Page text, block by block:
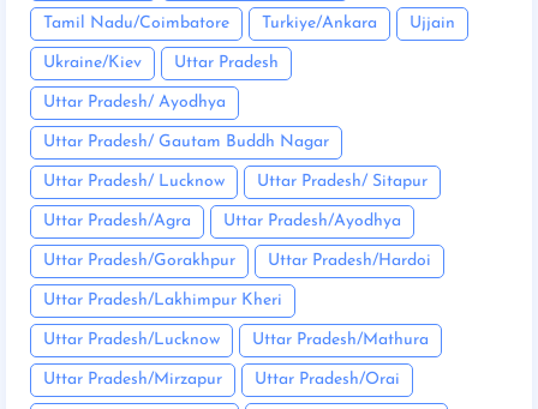
Tamil Nadu/Coimbatore Turkiye/Ankara Ujjain
Ukraine/Kiev Uttar Pradesh
Uttar Pradesh/ Ayodhya
Uttar Pradesh/ Gautam Buddh Nagar
Uttar Pradesh/ Lucknow Uttar Pradesh/ Sitapur
Uttar Pradesh/Agra Uttar Pradesh/Ayodhya
Uttar Pradesh/Gorakhpur Uttar Pradesh/Hardoi
Uttar Pradesh/Lakhimpur Kheri
Uttar Pradesh/Lucknow Uttar Pradesh/Mathura
Uttar Pradesh/Mirzapur Uttar Pradesh/Orai